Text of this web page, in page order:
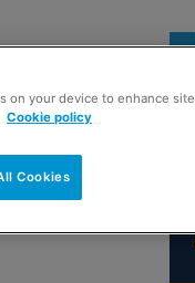
on your device to enhance site
Cookie policy
Cookies